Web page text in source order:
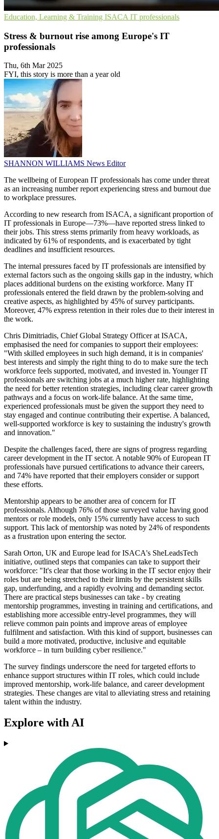
Education, Learning & Training ISACA IT professionals
Stress & burnout rise among Europe's IT
professionals
Thu, 6th Mar 2025
FYI, this story is more than a year old
SHANNON WILLIAMS News Editor
The wellbeing of European IT professionals has come under threat
as an increasing number report experiencing stress and burnout due
to workplace pressures.
According to new research from ISACA, a significant proportion of
IT professionals in Europe—73%—have reported stress linked to
their jobs. This stress stems primarily from heavy workloads, as
indicated by 61% of respondents, and is exacerbated by tight
deadlines and insufficient resources.
The internal pressures faced by IT professionals are intensified by
external factors such as the ongoing skills gap in the industry, which
places additional burdens on the existing workforce. Many IT
professionals entered the field drawn by the problem-solving and
creative aspects, as highlighted by 45% of survey participants.
Moreover, 47% express retention in their roles due to their interest in
the work.
Chris Dimitriadis, Chief Global Strategy Officer at ISACA,
emphasised the need for companies to support their employees:
"With skilled employees in such high demand, it is in companies'
best interests and simply the right thing to do to make sure the tech
workforce feels supported, motivated, and invested in. Younger IT
professionals are switching jobs at a much higher rate, highlighting
the need for better retention strategies, including clear career growth
pathways and a focus on work-life balance. At the same time,
experienced professionals must be given the support they need to
stay engaged and continue contributing their expertise. A balanced,
well-supported workforce is key to sustaining the industry's growth
and innovation."
Despite the challenges faced, there are signs of progress regarding
career development in the IT sector. A notable 90% of European IT
professionals have pursued certifications to advance their careers,
and 74% have reported that their employers consider or support
these efforts.
Mentorship appears to be another area of concern for IT
professionals. Although 76% of those surveyed value having good
mentors or role models, only 15% currently have access to such
support. This lack of mentorship was noted by 24% of respondents
as a frustration upon entering the sector.
Sarah Orton, UK and Europe lead for ISACA's SheLeadsTech
initiative, outlined steps that companies can take to support their
workforce: "It's clear that those working in the IT sector enjoy their
roles but are being stretched to their limits by the persistent skills
gap, underfunding, and a rapidly evolving and demanding sector.
There are practical steps businesses can take - by creating
mentorship programmes, investing in training and certifications, and
establishing more accessible entry-level programmes, they will
relieve common pain points and improve areas of employee
fulfilment and satisfaction. With this kind of support, businesses can
build a more motivated, productive, inclusive and equitable
workforce – in turn building cyber resilience."
The survey findings underscore the need for targeted efforts to
enhance support structures within IT roles, which could include
improved mentorship, work-life balance, and career development
strategies. These changes are vital to alleviating stress and retaining
talent within the industry.
Explore with AI